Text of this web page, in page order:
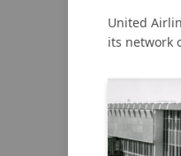
United
its network